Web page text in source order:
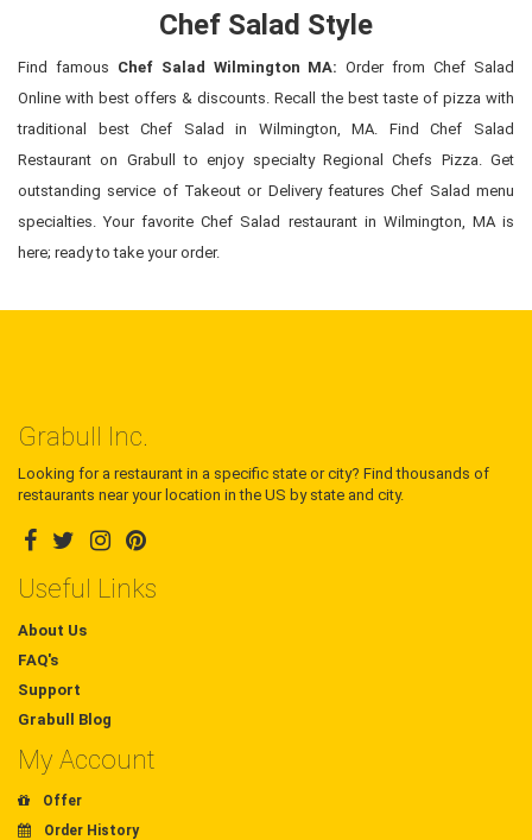
Chef Salad Style
Find famous Chef Salad Wilmington MA: Order from Chef Salad
Online with best offers & discounts. Recall the best taste of pizza with
traditional best Chef Salad in Wilmington, MA. Find Chef Salad
Restaurant on Grabull to enjoy specialty Regional Chefs Pizza. Get
outstanding service of Takeout or Delivery features Chef Salad menu
specialties. Your favorite Chef Salad restaurant in Wilmington, MA is
here; ready to take your order.
Grabull Inc.
Looking for a restaurant in a specific state or city? Find thousands of
restaurants near your location in the US by state and city.
Useful Links
About Us
FAQ's
Support
Grabull Blog
My Account
Offer
Order History